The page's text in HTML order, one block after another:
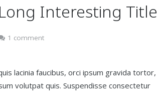
Interesting Title
1 comment
lacinia faucibus, orci ipsum gravida tortor,
volutpat quis. Suspendisse consectetur